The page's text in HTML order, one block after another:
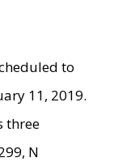
to
11, 2019.
three
N